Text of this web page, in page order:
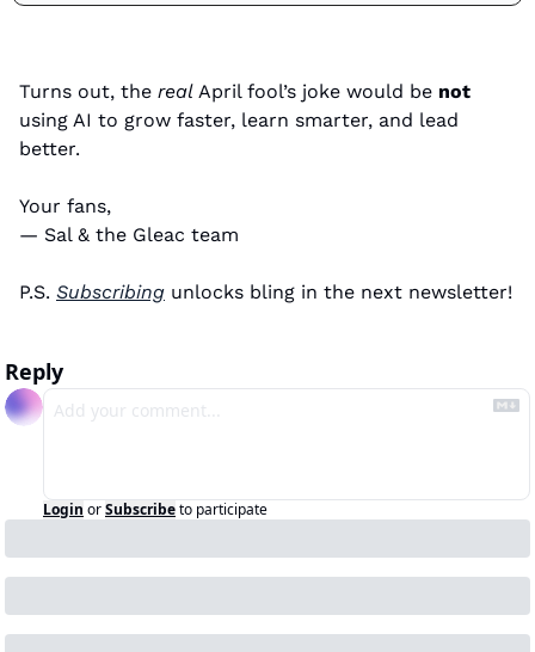
Turns out, the real April fool’s joke would be not
using AI to grow faster, learn smarter, and lead
better.
Your fans,
— Sal & the Gleac team
P.S. Subscribing
Reply
Login orSubscribeto participate